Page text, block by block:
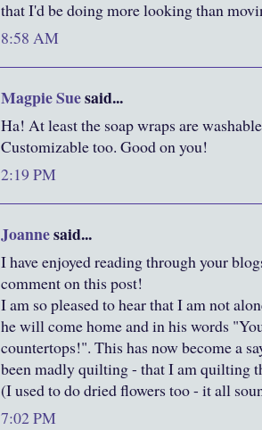
that I'd be doing more looking than
8:58 AM
Magpie Suesaid...
Ha! At least the soap wraps are
Customizable too. Good on you!
2:19 PM
Joannesaid...
I have enjoyed reading through your
comment on this post!
I am so pleased to hear that I am not
he will come home and in his words
countertops!". This has now become a
been madly quilting - that I am quilting
(I used to do dried flowers too - it all
7:02 PM